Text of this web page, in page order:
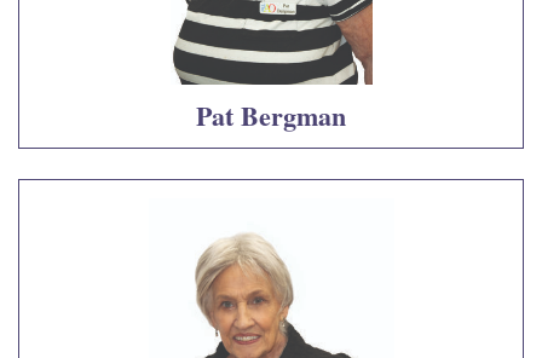
Pat Bergman